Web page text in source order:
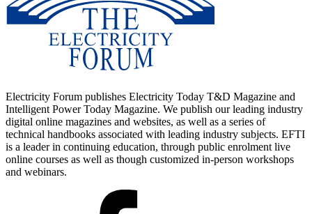
Electricity Forum publishes Electricity Today T&D Magazine and
Intelligent Power Today Magazine. We publish our leading industry
digital online magazines and websites, as well as a series of
technical handbooks associated with leading industry subjects. EFTI
is a leader in continuing education, through public enrolment live
online courses as well as though customized in-person workshops
and webinars.